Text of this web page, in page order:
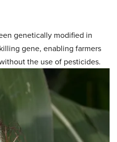
genetically modified in
gene, enabling farmers
the use of pesticides.